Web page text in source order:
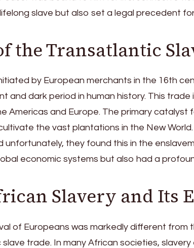
slave but also set a legal precedent
the Transatlantic
by European merchants in the 16th
and dark period in human history. This
Americas and Europe. The primary catalyst
the vast plantations in the New
unfortunately, they found this in the
economic systems but also had a
Slavery and Its
of Europeans was markedly different from
trade. In many African societies,